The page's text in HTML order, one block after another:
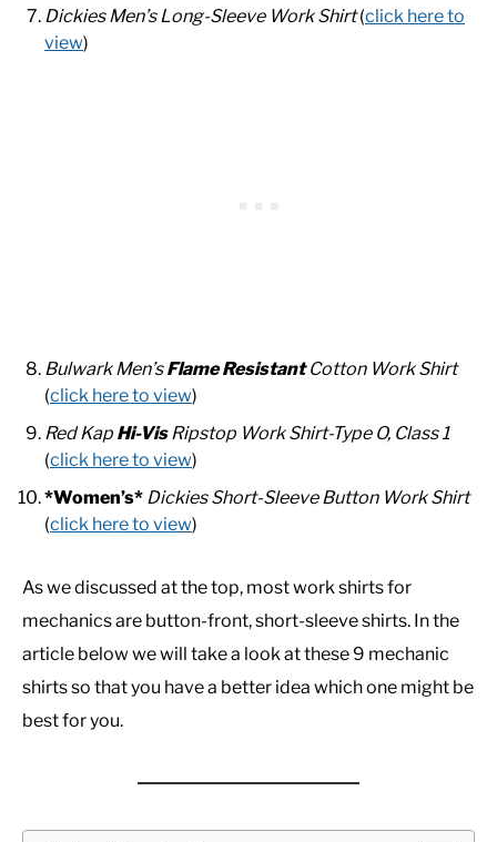
Dickies Men’s Long-Sleeve Work Shirt(click here to
view)
Bulwark Men’sFlame ResistantCotton Work Shirt
(click here to view)
Red Kap Hi-VisRipstop Work Shirt-Type O, Class 1
(click here to view)
*Women’s* Dickies Short-Sleeve Button Work Shirt
(click here to view)
As we discussed at the top, most work shirts for
mechanics are button-front, short-sleeve shirts. In the
article below we will take a look at these 9 mechanic
shirts so that you have a better idea which one might be
best for you.